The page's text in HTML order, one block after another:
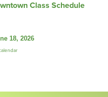
Class Schedule
18, 2026